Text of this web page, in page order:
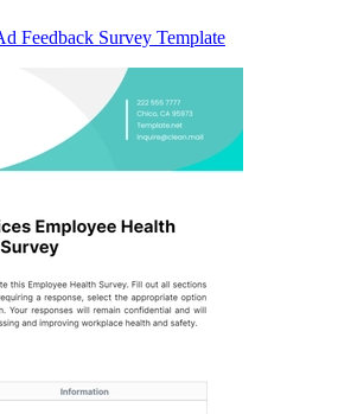
Feedback Survey Template